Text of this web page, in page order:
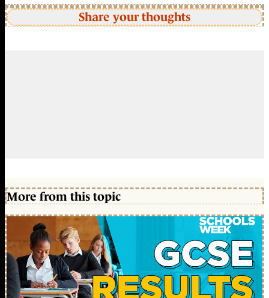
Share your thoughts
More from this topic